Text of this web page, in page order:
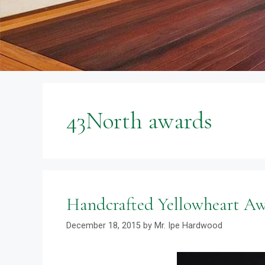
43North awards
Handcrafted Yellowheart
December 18, 2015 by Mr. Ipe Hardwood